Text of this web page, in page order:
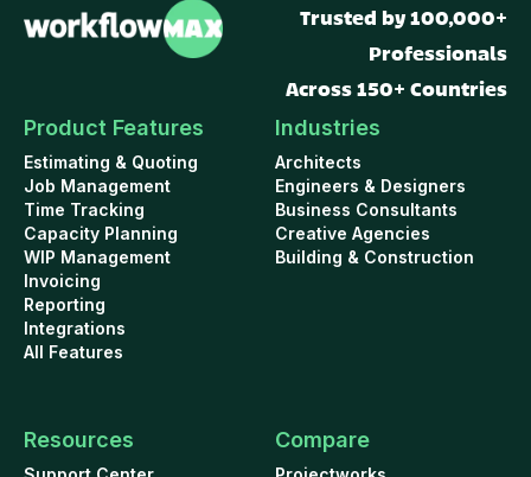
Trusted by 100,000+
Professionals
Across 150+ Countries
Product Features
Estimating & Quoting
Job Management
Time Tracking
Capacity Planning
WIP Management
Invoicing
Reporting
Integrations
All Features
Industries
Architects
Engineers & Designers
Business Consultants
Creative Agencies
Building & Construction
Resources Compare